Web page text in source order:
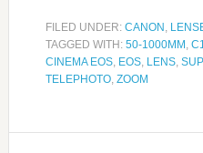
FILED UNDER: CANON
TAGGED WITH: 50-1000MM
CINEMA EOS, EOS, LENS,
TELEPHOTO, ZOOM